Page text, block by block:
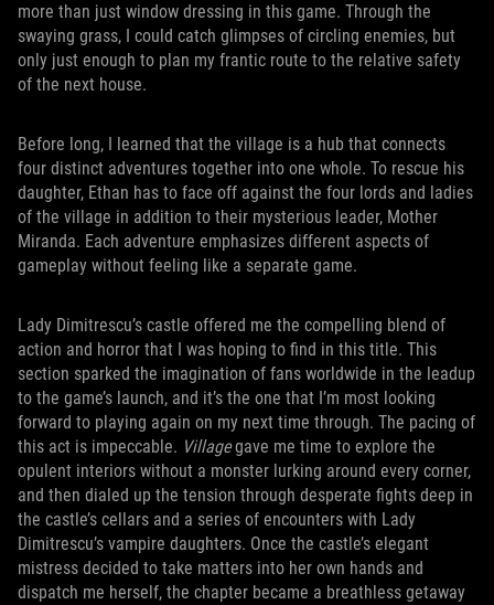
more than just window dressing in this game. Through the
swaying grass, I could catch glimpses of circling enemies, but
only just enough to plan my frantic route to the relative safety
of the next house.
Before long, I learned that the village is a hub that connects
four distinct adventures together into one whole. To rescue his
daughter, Ethan has to face off against the four lords and ladies
of the village in addition to their mysterious leader, Mother
Miranda. Each adventure emphasizes different aspects of
gameplay without feeling like a separate game.
Lady Dimitrescu’s castle offered me the compelling blend of
action and horror that I was hoping to find in this title. This
section sparked the imagination of fans worldwide in the leadup
to the game’s launch, and it’s the one that I’m most looking
forward to playing again on my next time through. The pacing of
this act is impeccable. Villagegave me time to explore the
opulent interiors without a monster lurking around every corner,
and then dialed up the tension through desperate fights deep in
the castle’s cellars and a series of encounters with Lady
Dimitrescu’s vampire daughters. Once the castle’s elegant
mistress decided to take matters into her own hands and
dispatch me herself, the chapter became a breathless getaway